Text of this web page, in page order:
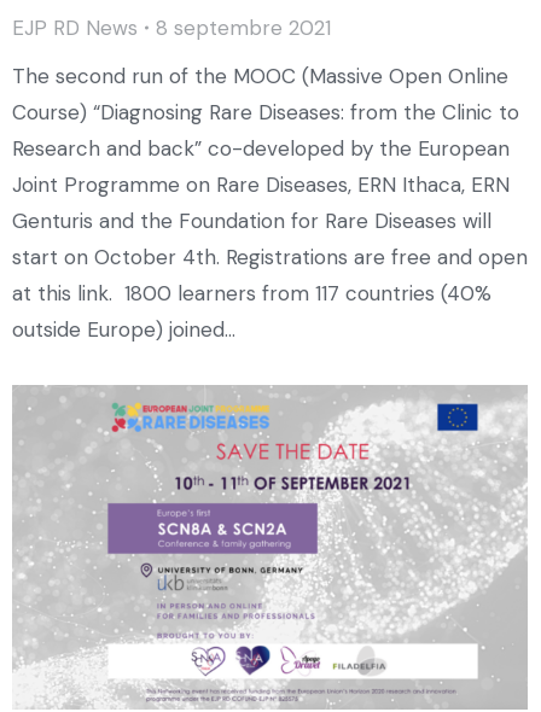
EJP RD News
8 septembre 2021
The second run of the MOOC (Massive Open Online
Course) “Diagnosing Rare Diseases: from the Clinic to
Research and back” co-developed by the European
Joint Programme on Rare Diseases, ERN Ithaca, ERN
Genturis and the Foundation for Rare Diseases will
start on October 4th. Registrations are free and open
at this link. 1800 learners from 117 countries (40%
outside Europe) joined…